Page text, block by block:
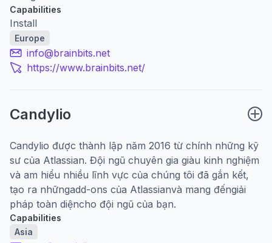
Capabilities
Install
Europe
info@brainbits.net
https://www.brainbits.net/
Candylio
Candylio được thành lập năm 2016 từ chính những kỹ
sư của Atlassian. Đội ngũ chuyên gia giàu kinh nghiệm
và am hiểu nhiều lĩnh vực của chúng tôi đã gắn kết,
tạo ra nhữngadd-ons của Atlassianvà mang đếngiải
pháp toàn diệncho đội ngũ của bạn.
Capabilities
Asia